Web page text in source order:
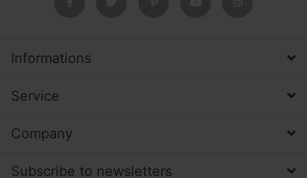
Informations
Service
Company
Subscribe to newsletters